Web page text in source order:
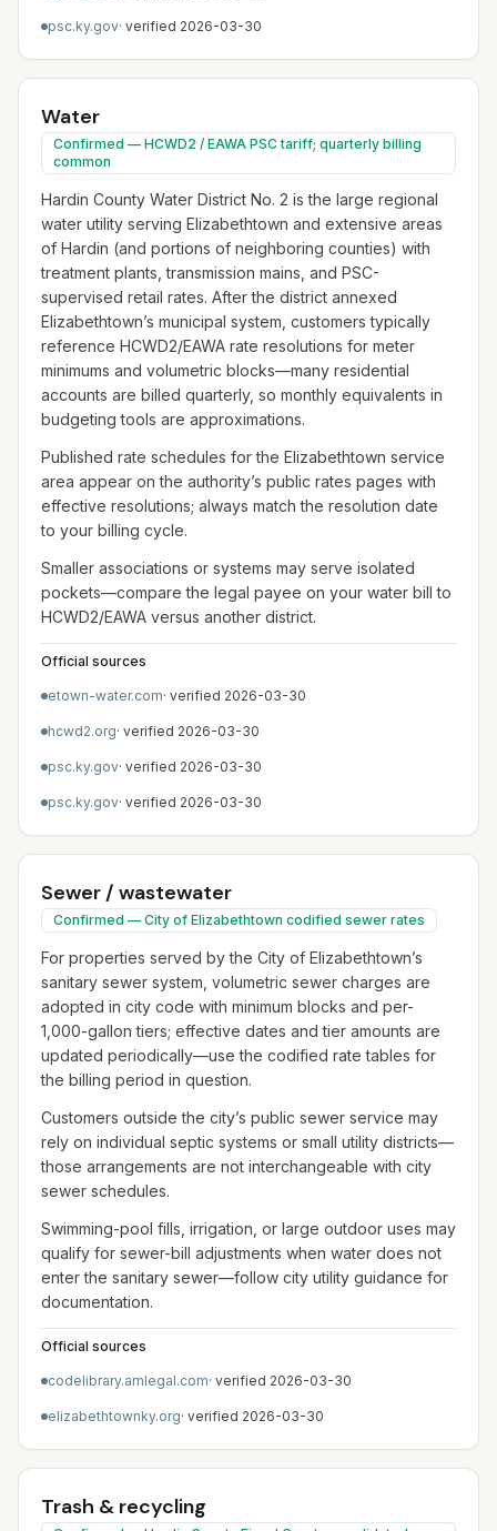
psc.ky.gov· verified 2026-03-30
Water
Confirmed — HCWD2 / EAWA PSC tariff; quarterly billing
common
Hardin County Water District No. 2 is the large regional
water utility serving Elizabethtown and extensive areas
of Hardin (and portions of neighboring counties) with
treatment plants, transmission mains, and PSC-
supervised retail rates. After the district annexed
Elizabethtown’s municipal system, customers typically
reference HCWD2/EAWA rate resolutions for meter
minimums and volumetric blocks—many residential
accounts are billed quarterly, so monthly equivalents in
budgeting tools are approximations.
Published rate schedules for the Elizabethtown service
area appear on the authority’s public rates pages with
effective resolutions; always match the resolution date
to your billing cycle.
Smaller associations or systems may serve isolated
pockets—compare the legal payee on your water bill to
HCWD2/EAWA versus another district.
Official sources
etown-water.com· verified 2026-03-30
hcwd2.org· verified 2026-03-30
psc.ky.gov· verified 2026-03-30
psc.ky.gov· verified 2026-03-30
Sewer / wastewater
Confirmed — City of Elizabethtown codified sewer rates
For properties served by the City of Elizabethtown’s
sanitary sewer system, volumetric sewer charges are
adopted in city code with minimum blocks and per-
1,000-gallon tiers; effective dates and tier amounts are
updated periodically—use the codified rate tables for
the billing period in question.
Customers outside the city’s public sewer service may
rely on individual septic systems or small utility districts—
those arrangements are not interchangeable with city
sewer schedules.
Swimming-pool fills, irrigation, or large outdoor uses may
qualify for sewer-bill adjustments when water does not
enter the sanitary sewer—follow city utility guidance for
documentation.
Official sources
codelibrary.amlegal.com· verified 2026-03-30
elizabethtownky.org· verified 2026-03-30
Trash & recycling